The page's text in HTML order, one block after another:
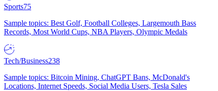
Sports75
Sample topics: Best Golf, Football Colleges, Largemouth Bass
Records, Most World Cups, NBA Players, Olympic Medals
Tech/Business238
Sample topics: Bitcoin Mining, ChatGPT Bans, McDonald's
Locations, Internet Speeds, Social Media Users, Tesla Sales